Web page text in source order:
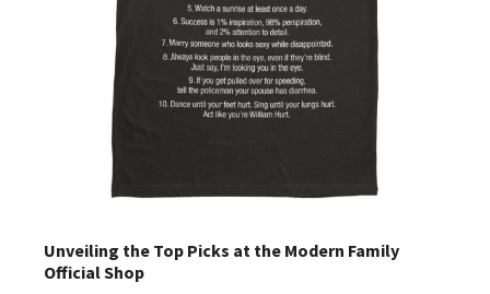
Unveiling the Top Picks at the Modern Family
Official Shop